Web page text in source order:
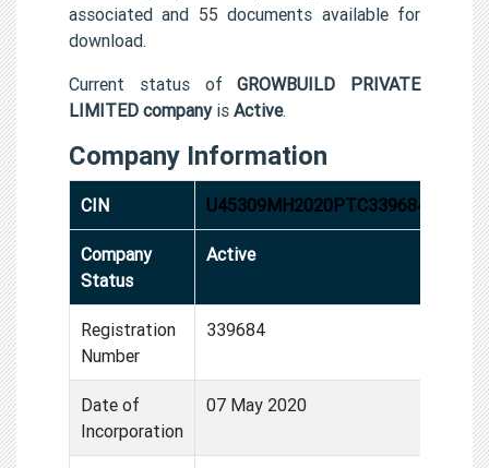
associated and 55 documents available for
download.
Current status ofGROWBUILD PRIVATE
LIMITED companyis Active.
Company Information
CIN U45309MH2020PTC339684
Company
Status
Active
Registration
Number
339684
Date of
Incorporation
07 May 2020